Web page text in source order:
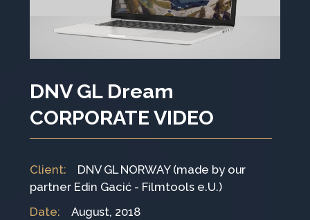
DNV GL Dream
CORPORATE VIDEO
Client:
DNV GL NORWAY (made by our
partner Edin Gacić - Filmtools e.U.)
Date:
August, 2018